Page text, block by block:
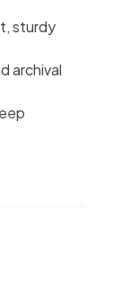
sturdy
archival